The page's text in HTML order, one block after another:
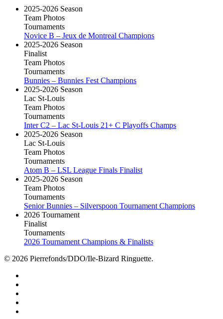
2025-2026 Season
Team Photos
Tournaments
Novice B – Jeux de Montreal Champions
2025-2026 Season
Finalist
Team Photos
Tournaments
Bunnies – Bunnies Fest Champions
2025-2026 Season
Lac St-Louis
Team Photos
Tournaments
Inter C2 – Lac St-Louis 21+ C Playoffs Champs
2025-2026 Season
Lac St-Louis
Team Photos
Tournaments
Atom B – LSL League Finals Finalist
2025-2026 Season
Team Photos
Tournaments
Senior Bunnies – Silverspoon Tournament Champions
2026 Tournament
Finalist
Tournaments
2026 Tournament Champions & Finalists
© 2026 Pierrefonds/DDO/Ile-Bizard Ringuette.